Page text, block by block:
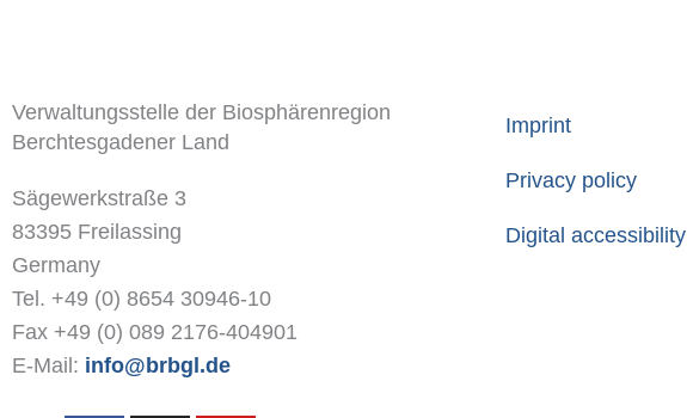
Verwaltungsstelle der Biosphärenregion
Berchtesgadener Land
Sägewerkstraße 3
83395 Freilassing
Germany
Tel. +49 (0) 8654 30946-10
Fax +49 (0) 089 2176-404901
E-Mail: info@brbgl.de
Imprint
Privacy policy
Digital